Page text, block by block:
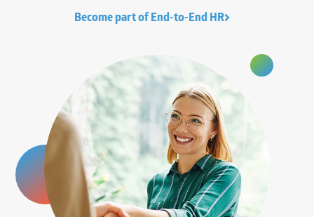
Become part of End-to-End HR